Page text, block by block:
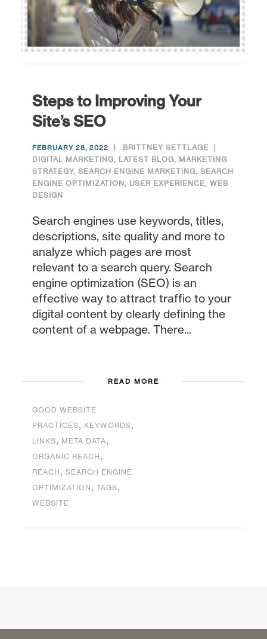
Steps to Improving Your
Site’s SEO
FEBRUARY 28, 2022
BRITTNEY SETTLAGE
DIGITAL MARKETING, LATEST BLOG, MARKETING
STRATEGY, SEARCH ENGINE MARKETING, SEARCH
ENGINE OPTIMIZATION, USER EXPERIENCE, WEB
DESIGN
Search engines use keywords, titles,
descriptions, site quality and more to
analyze which pages are most
relevant to a search query. Search
engine optimization (SEO) is an
effective way to attract traffic to your
digital content by clearly defining the
content of a webpage. There...
READ MORE
GOOD WEBSITE
PRACTICES, KEYWORDS,
LINKS, META DATA,
ORGANIC REACH ,
REACH , SEARCH ENGINE
OPTIMIZATION , TAGS,
WEBSITE